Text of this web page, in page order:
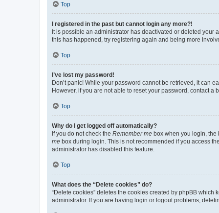
Top
I registered in the past but cannot login any more?!
It is possible an administrator has deactivated or deleted your
this has happened, try registering again and being more
Top
I’ve lost my password!
Don’t panic! While your password cannot be retrieved, it can
However, if you are not able to reset your password, contact a
Top
Why do I get logged off automatically?
If you do not check the Remember me box when you login, the
me box during login. This is not recommended if you access
administrator has disabled this feature.
Top
What does the “Delete cookies” do?
“Delete cookies” deletes the cookies created by phpBB
administrator. If you are having login or logout problems,